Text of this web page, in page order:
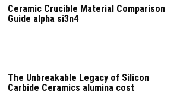
Ceramic Crucible Material Comparison
Guide alpha si3n4
The Unbreakable Legacy of Silicon
Carbide Ceramics alumina cost